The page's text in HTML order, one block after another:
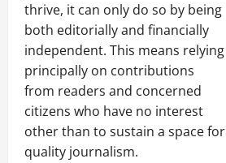
thrive, it can only do so by being
both editorially and financially
independent. This means relying
principally on contributions
from readers and concerned
citizens who have no interest
other than to sustain a space for
quality journalism.